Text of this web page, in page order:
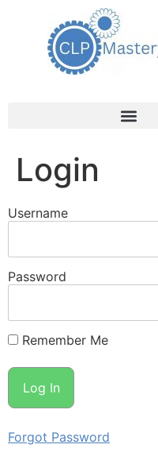
Login
Username
Password
Remember Me
Forgot Password